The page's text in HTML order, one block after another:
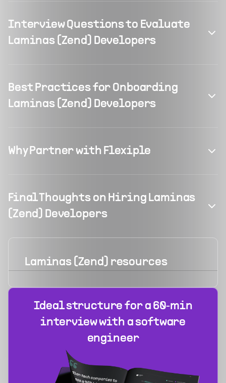
Interview Questions to Evaluate
Laminas (Zend) Developers
Best Practices for Onboarding
Laminas (Zend) Developers
Why Partner with Flexiple
Final Thoughts on Hiring Laminas
(Zend) Developers
Laminas (Zend) resources
Ideal structure for a 60‑min
interview with a software
engineer